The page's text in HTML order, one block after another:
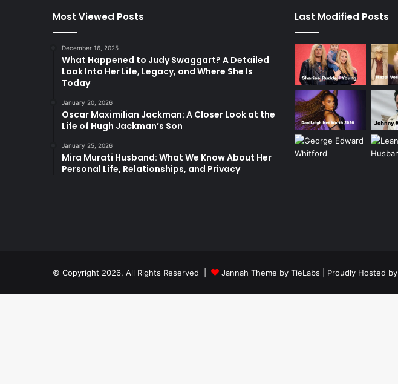
Most Viewed Posts
December 16, 2025
What Happened to Judy Swaggart? A Detailed
Look Into Her Life, Legacy, and Where She Is
Today
January 20, 2026
Oscar Maximilian Jackman: A Closer Look at the
Life of Hugh Jackman’s Son
January 25, 2026
Mira Murati Husband: What We Know About Her
Personal Life, Relationships, and Privacy
Last Modified Posts
© Copyright 2026, All Rights Reserved | Jannah Theme by TieLabs | Proudly Hosted by